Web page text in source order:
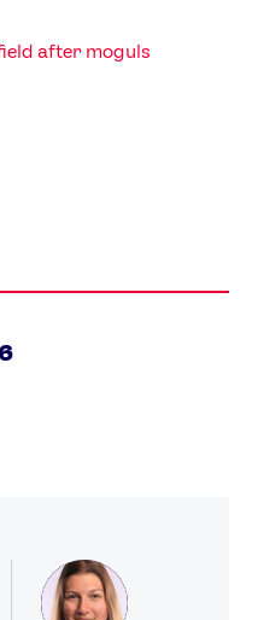
Profile
after moguls